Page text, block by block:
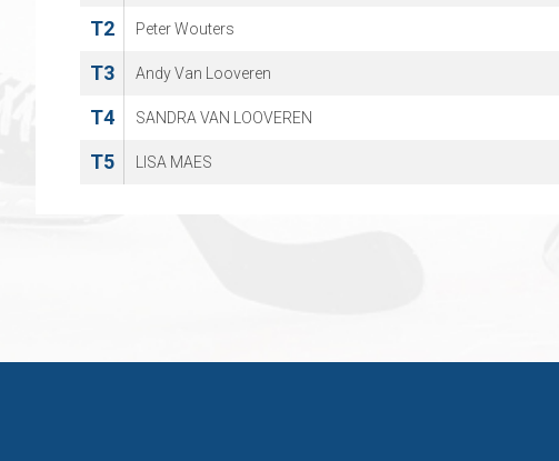
T2 Peter Wouters
T3 Andy Van Looveren
T4 SANDRA VAN LOOVEREN
T5 LISA MAES